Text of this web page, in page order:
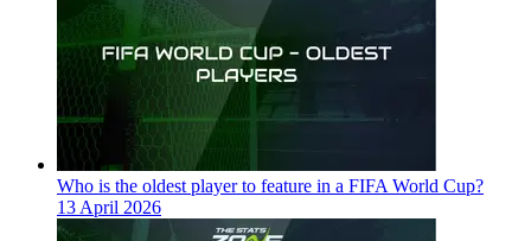
Who is the oldest player to feature in a FIFA World Cup?
13 April 2026